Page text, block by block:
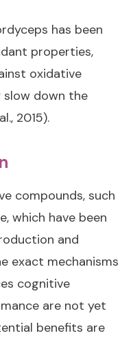
has been
properties,
oxidative
down the
2015).
compounds, such
which have been
and
exact mechanisms
cognitive
are not yet
benefits are